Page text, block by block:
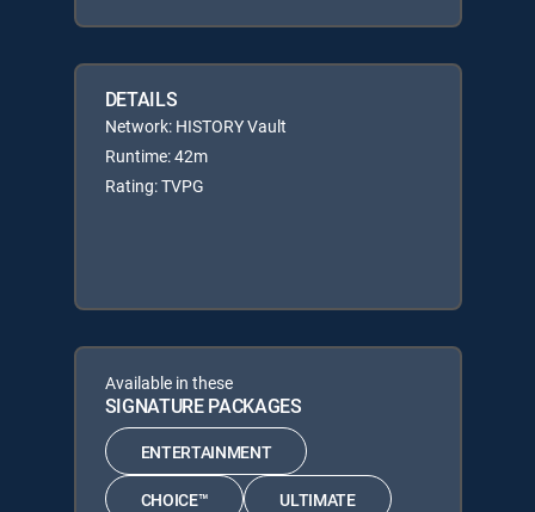
DETAILS
Network: HISTORY Vault
Runtime: 42m
Rating: TVPG
Available in these
SIGNATURE PACKAGES
ENTERTAINMENT
CHOICE™ ULTIMATE